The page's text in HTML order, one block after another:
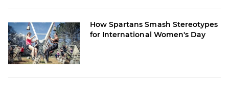
How Spartans Smash Stereotypes
for International Women's Day